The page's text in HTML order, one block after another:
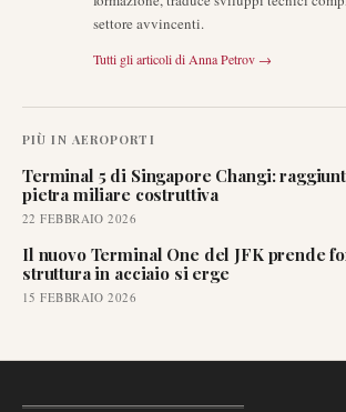
settore avvincenti.
Tutti gli articoli di Anna Petrov →
PIÙ IN AEROPORTI
Terminal 5 di Singapore Changi:
pietra miliare costruttiva
22 FEBBRAIO 2026
Il nuovo Terminal One del JFK prende
struttura in acciaio si erge
15 FEBBRAIO 2026